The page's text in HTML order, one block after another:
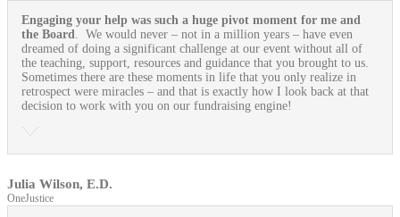
Engaging your help was such a huge pivot moment for me and
the Board
. We would never – not in a million years – have even
dreamed of doing a significant challenge at our event without all of
the teaching, support, resources and guidance that you brought to us.
Sometimes there are these moments in life that you only realize in
retrospect were miracles – and that is exactly how I look back at that
decision to work with you on our fundraising engine!
Julia Wilson, E.D.
OneJustice